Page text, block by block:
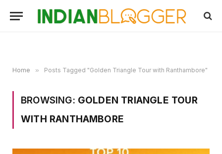
Home » Posts Tagged "Golden Triangle Tour with Ranthambore"
BROWSING: GOLDEN TRIANGLE TOUR
WITH RANTHAMBORE